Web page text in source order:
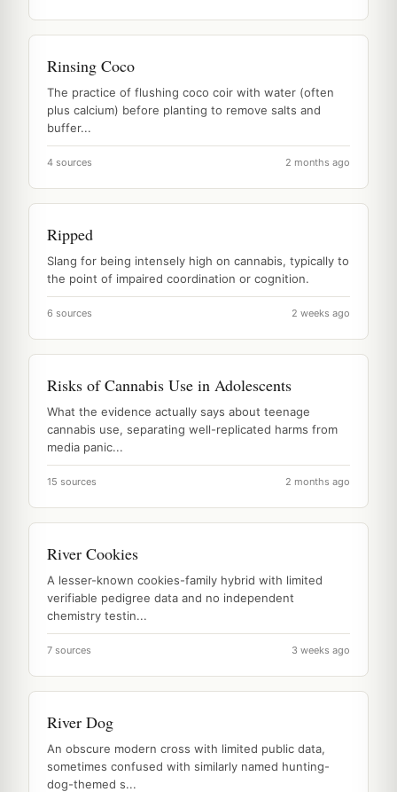
Rinsing Coco
The practice of flushing coco coir with water (often
plus calcium) before planting to remove salts and
buffer...
4 sources 2 months ago
Ripped
Slang for being intensely high on cannabis, typically to
the point of impaired coordination or cognition.
6 sources 2 weeks ago
Risks of Cannabis Use in Adolescents
What the evidence actually says about teenage
cannabis use, separating well-replicated harms from
media panic...
15 sources 2 months ago
River Cookies
A lesser-known cookies-family hybrid with limited
verifiable pedigree data and no independent
chemistry testin...
7 sources 3 weeks ago
River Dog
An obscure modern cross with limited public data,
sometimes confused with similarly named hunting-
dog-themed s...